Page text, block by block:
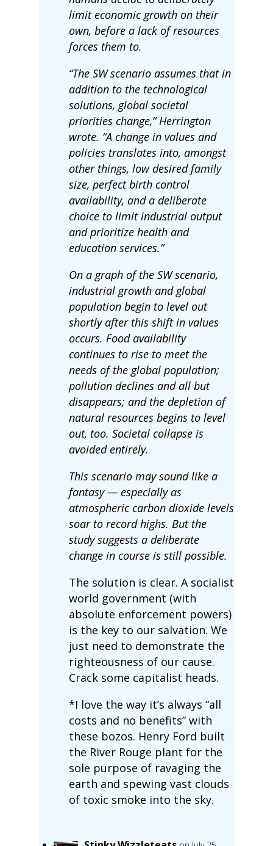
limit economic growth on their
own, before a lack of resources
forces them to.
“The SW scenario assumes that in
addition to the technological
solutions, global societal
priorities change,” Herrington
wrote. “A change in values and
policies translates into, amongst
other things, low desired family
size, perfect birth control
availability, and a deliberate
choice to limit industrial output
and prioritize health and
education services.”
On a graph of the SW scenario,
industrial growth and global
population begin to level out
shortly after this shift in values
occurs. Food availability
continues to rise to meet the
needs of the global population;
pollution declines and all but
disappears; and the depletion of
natural resources begins to level
out, too. Societal collapse is
avoided entirely.
This scenario may sound like a
fantasy — especially as
atmospheric carbon dioxide levels
soar to record highs. But the
study suggests a deliberate
change in course is still possible.
The solution is clear. A socialist
world government (with
absolute enforcement powers)
is the key to our salvation. We
just need to demonstrate the
righteousness of our cause.
Crack some capitalist heads.
*I love the way it’s always “all
costs and no benefits” with
these bozos. Henry Ford built
the River Rouge plant for the
sole purpose of ravaging the
earth and spewing vast clouds
of toxic smoke into the sky.